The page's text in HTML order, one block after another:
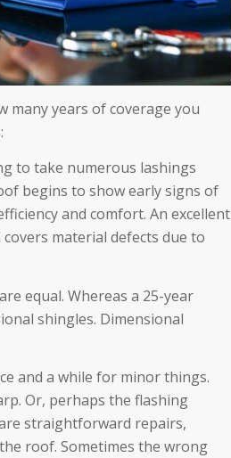
many years of coverage you
to take numerous lashings
begins to show early signs of
and comfort. An excellent
material defects due to
equal. Whereas a 25-year
shingles. Dimensional
and a while for minor things.
Or, perhaps the flashing
straightforward repairs,
roof. Sometimes the wrong